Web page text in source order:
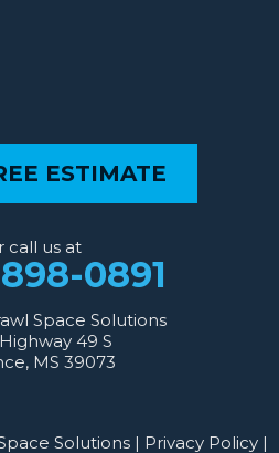
ESTIMATE
call us at
0891
Space Solutions
49 S
MS 39073
Solutions | Privacy Policy|